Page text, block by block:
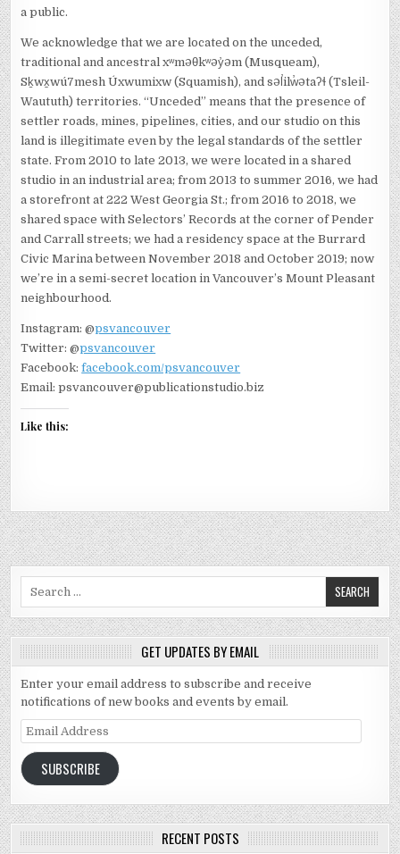
a public.
We acknowledge that we are located on the unceded,
traditional and ancestral xʷməθkʷəy̓əm (Musqueam),
Sḵwx̱wú7mesh Úxwumixw (Squamish), and səl̓ilw̓ətaʔɬ (Tsleil-
Waututh) territories. “Unceded” means that the presence of
settler roads, mines, pipelines, cities, and our studio on this
land is illegitimate even by the legal standards of the settler
state. From 2010 to late 2013, we were located in a shared
studio in an industrial area; from 2013 to summer 2016, we had
a storefront at 222 West Georgia St.; from 2016 to 2018, we
shared space with Selectors’ Records at the corner of Pender
and Carrall streets; we had a residency space at the Burrard
Civic Marina between November 2018 and October 2019; now
we’re in a semi-secret location in Vancouver’s Mount Pleasant
neighbourhood.
Instagram: @psvancouver
Twitter: @psvancouver
Facebook:facebook.com/psvancouver
Email: psvancouver@publicationstudio.biz
Like this:
GET UPDATES BY EMAIL
Enter your email address to subscribe and receive
notifications of new books and events by email.
Email Address
SUBSCRIBE
RECENT POSTS